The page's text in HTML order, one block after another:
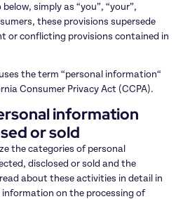
simply as “you”, “your”,
these provisions supersede
or conflicting provisions contained in
the term “personal information“
Consumer Privacy Act (CCPA).
information
or sold
the categories of personal
disclosed or sold and the
about these activities in detail in
on the processing of